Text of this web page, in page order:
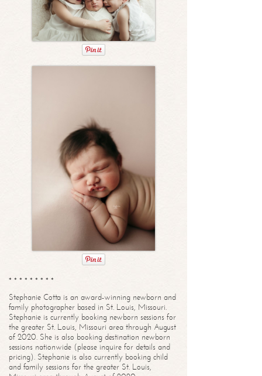
* * * * * * * * *
Stephanie Cotta is an award-winning newborn and
family photographer based in St. Louis, Missouri.
Stephanie is currently booking newborn sessions for
the greater St. Louis, Missouri area through August
of 2020. She is also booking destination newborn
sessions nationwide (please inquire for details and
pricing). Stephanie is also currently booking child
and family sessions for the greater St. Louis,